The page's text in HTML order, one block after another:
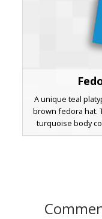
A unique teal
brown fedora hat.
turquoise body
and side-